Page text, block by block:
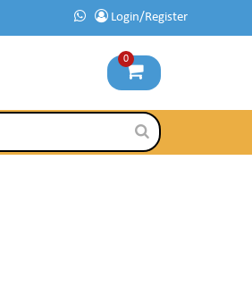
Login/Register
0